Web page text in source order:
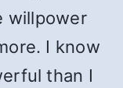
willpower
I know
than I